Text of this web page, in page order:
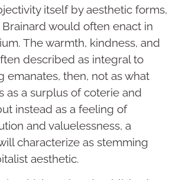
itself by aesthetic forms,
would often enact in
The warmth, kindness, and
described as integral to
emanates, then, not as what
as a surplus of coterie and
instead as a feeling of
and valuelessness, a
characterize as stemming
aesthetic.